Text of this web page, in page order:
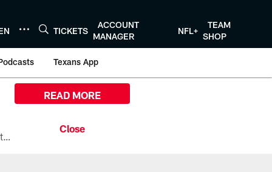
TICKETS
ACCOUNT
MANAGER
NFL+
TEAM
SHOP
Texans App
All the ways you can watch, stream, and tune-in to Preseason Week 1 between the Texans and the Los Angeles Chargers at Reliant Stadium on August 13.
READ MORE